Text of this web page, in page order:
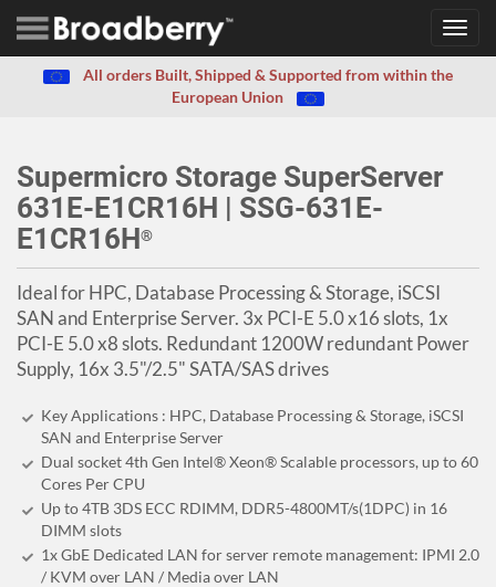
All orders Built, Shipped & Supported from within the
European Union
Supermicro Storage SuperServer
631E-E1CR16H | SSG-631E-
E1CR16H®
Ideal for HPC, Database Processing & Storage, iSCSI
SAN and Enterprise Server. 3x PCI-E 5.0 x16 slots, 1x
PCI-E 5.0 x8 slots. Redundant 1200W redundant Power
Supply, 16x 3.5"/2.5" SATA/SAS drives
Key Applications : HPC, Database Processing & Storage, iSCSI
SAN and Enterprise Server
Dual socket 4th Gen Intel® Xeon® Scalable processors, up to 60
Cores Per CPU
Up to 4TB 3DS ECC RDIMM, DDR5-4800MT/s(1DPC) in 16
DIMM slots
1x GbE Dedicated LAN for server remote management: IPMI 2.0
/ KVM over LAN / Media over LAN